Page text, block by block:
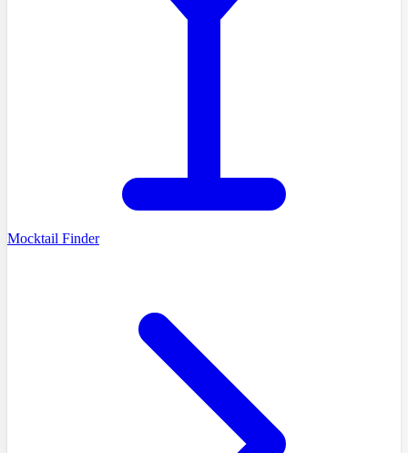
Mocktail Finder